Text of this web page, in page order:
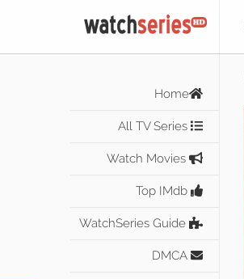
Home
All TV Series
Watch Movies
Top IMdb
WatchSeries Guide
DMCA